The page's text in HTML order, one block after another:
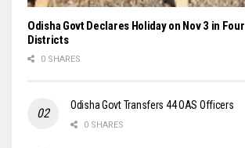
Odisha Govt Declares Holiday on Nov 3 in Four
Districts
0 SHARES
Odisha Govt Transfers 44 OAS Officers
0 SHARES